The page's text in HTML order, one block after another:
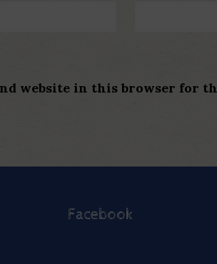
website in this browser for
Facebook